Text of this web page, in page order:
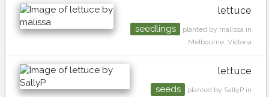
lettuce
seedlings
planted by malissa in
Melbourne, Victoria
lettuce
seeds
planted by SallyP in